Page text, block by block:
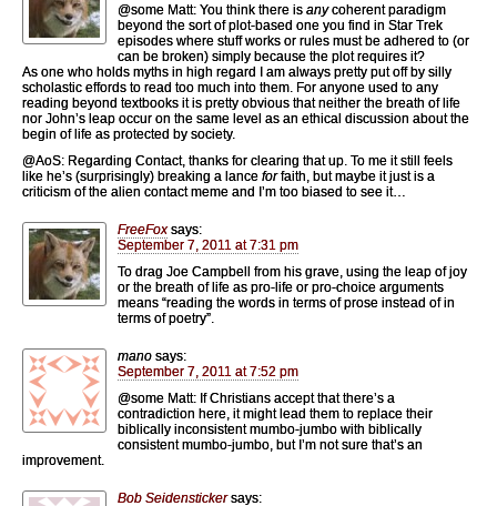
@some Matt: You think there is anycoherent paradigm
beyond the sort of plot-based one you find in Star Trek
episodes where stuff works or rules must be adhered to (or
can be broken) simply because the plot requires it?
As one who holds myths in high regard I am always pretty put off by silly
scholastic effords to read too much into them. For anyone used to any
reading beyond textbooks it is pretty obvious that neither the breath of life
nor John’s leap occur on the same level as an ethical discussion about the
begin of life as protected by society.
@AoS: Regarding Contact, thanks for clearing that up. To me it still feels
like he’s (surprisingly) breaking a lance forfaith, but maybe it just is a
criticism of the alien contact meme and I’m too biased to see it…
FreeFox says:
September 7, 2011 at 7:31 pm
To drag Joe Campbell from his grave, using the leap of joy
or the breath of life as pro-life or pro-choice arguments
means “reading the words in terms of prose instead of in
terms of poetry”.
mano says:
September 7, 2011 at 7:52 pm
@some Matt: If Christians accept that there’s a
contradiction here, it might lead them to replace their
biblically inconsistent mumbo-jumbo with biblically
consistent mumbo-jumbo, but I’m not sure that’s an
improvement.
Bob Seidensticker says: